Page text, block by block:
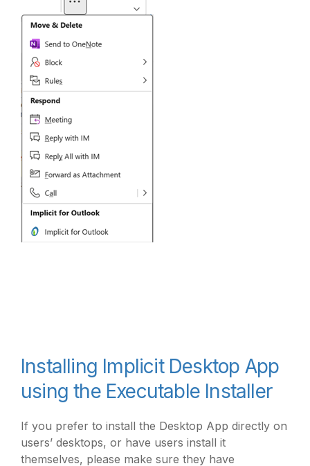
Installing Implicit Desktop App
using the Executable Installer
If you prefer to install the Desktop App directly on
users’ desktops, or have users install it
themselves, please make sure they have